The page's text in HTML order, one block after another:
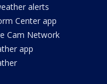
alerts
Center app
Cam Network
app